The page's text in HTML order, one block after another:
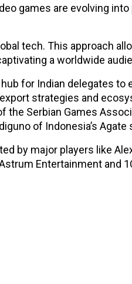
games are evolving
tech. This approach
a worldwide
for Indian delegates to
strategies and
the Serbian Games
of Indonesia’s Agate
by major players like
Entertainment and